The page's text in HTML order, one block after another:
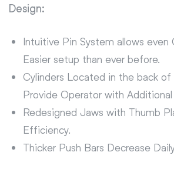
Design:
Intuitive Pin System allows even
Easier setup than ever before.
Cylinders Located in the back
Provide Operator with Additional
Redesigned Jaws with Thumb
Efficiency.
Thicker Push Bars Decrease